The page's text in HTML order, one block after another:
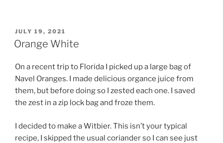
POSTED
ON
JULY 19, 2021
Orange White
On a recent trip to Florida I picked up a large bag of
Navel Oranges. I made delicious organce juice from
them, but before doing so I zested each one. I saved
the zest in a zip lock bag and froze them.
I decided to make a Witbier. This isn’t your typical
recipe, I skipped the usual coriander so I can see just